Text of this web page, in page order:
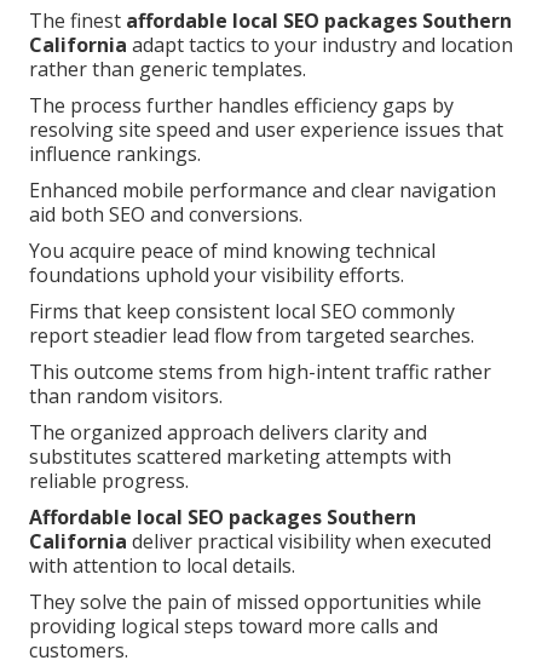
The finest affordable local SEO packages Southern
California adapt tactics to your industry and location
rather than generic templates.
The process further handles efficiency gaps by
resolving site speed and user experience issues that
influence rankings.
Enhanced mobile performance and clear navigation
aid both SEO and conversions.
You acquire peace of mind knowing technical
foundations uphold your visibility efforts.
Firms that keep consistent local SEO commonly
report steadier lead flow from targeted searches.
This outcome stems from high-intent traffic rather
than random visitors.
The organized approach delivers clarity and
substitutes scattered marketing attempts with
reliable progress.
Affordable local SEO packages Southern
California deliver practical visibility when executed
with attention to local details.
They solve the pain of missed opportunities while
providing logical steps toward more calls and
customers.